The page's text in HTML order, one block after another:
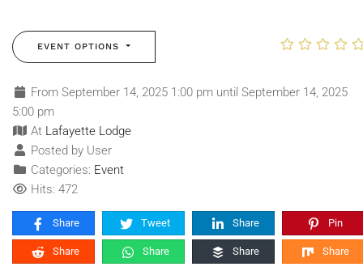
EVENT OPTIONS
From September 14, 2025 1:00 pm until September 14, 2025
5:00 pm
At Lafayette Lodge
Posted by User
Categories: Event
Hits: 472
Share Tweet Share Pin
Share Share Share Share